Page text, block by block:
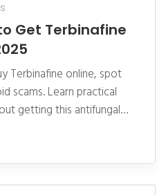
Get Terbinafine
Terbinafine online, spot
scams. Learn practical
getting this antifungal